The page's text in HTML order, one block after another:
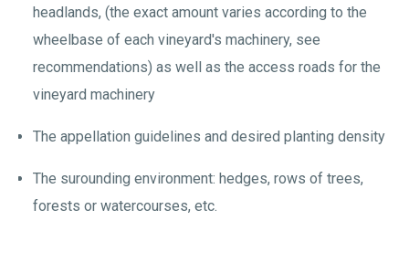
headlands, (the exact amount varies according to the
wheelbase of each vineyard's machinery, see
recommendations) as well as the access roads for the
vineyard machinery
The appellation guidelines and desired planting density
The surounding environment: hedges, rows of trees,
forests or watercourses, etc.